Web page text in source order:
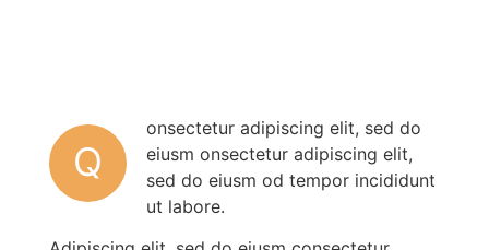
Q
onsectetur adipiscing elit, sed do
eiusm onsectetur adipiscing elit,
sed do eiusm od tempor incididunt
ut labore.